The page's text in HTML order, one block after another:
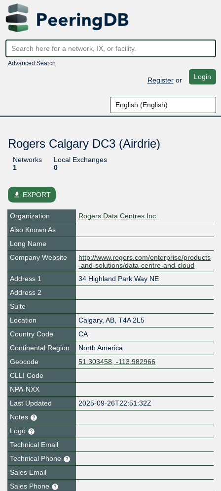
Advanced Search
Registeror Login
Rogers Calgary DC3 (Airdrie)
Networks
1
Local Exchanges
0
file_download EXPORT
Organization
Rogers Data Centres Inc.
Also Known As
Long Name
Company Website
http://www.rogers.com/enterprise/products
-and-solutions/data-centre-and-cloud
Address 1
34 Highland Park Way NE
Address 2
Suite
Location
Calgary, AB, T4A 2L5
Country Code
CA
Continental Region
North America
Geocode
51.303458, -113.982966
CLLI Code
NPA-NXX
Last Updated
2025-09-26T22:51:32Z
Notes
Logo
Technical Email
Technical Phone
Sales Email
Sales Phone